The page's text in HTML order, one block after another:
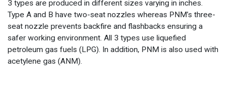
3 types are produced in different sizes varying in inches.
Type A and B have two-seat nozzles whereas PNM’s three-
seat nozzle prevents backfire and flashbacks ensuring a
safer working environment. All 3 types use liquefied
petroleum gas fuels (LPG). In addition, PNM is also used with
acetylene gas (ANM).